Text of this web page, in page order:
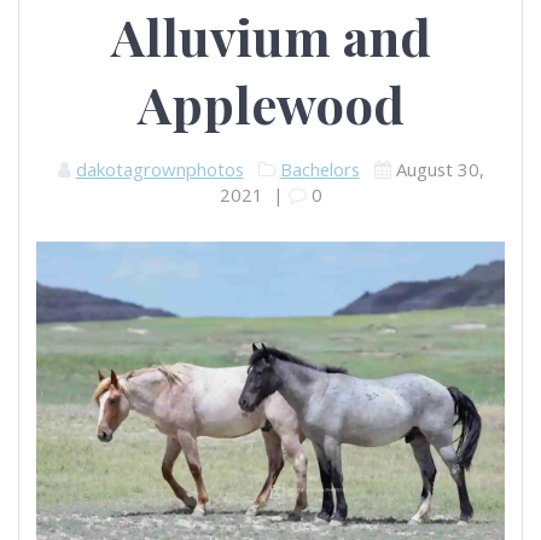
Alluvium and
Applewood
dakotagrownphotos Bachelors
August 30,
2021
| 0